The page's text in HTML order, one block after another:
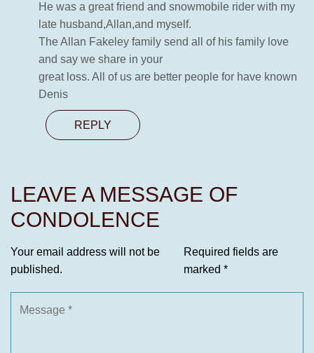
He was a great friend and snowmobile rider with my
late husband,Allan,and myself.
The Allan Fakeley family send all of his family love
and say we share in your
great loss. All of us are better people for have known
Denis
REPLY
LEAVE A MESSAGE OF
CONDOLENCE
Your email address will not be
published.
Required fields are
marked *